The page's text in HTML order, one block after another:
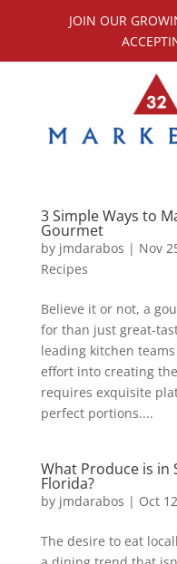
JOIN OUR
3 Simple Ways to
Gourmet
by jmdarabos | Nov
Recipes
Believe it or not, a
for than just great-
leading kitchen
effort into creating
requires exquisite
perfect portions....
What Produce is in
Florida?
by jmdarabos | Oct
The desire to eat